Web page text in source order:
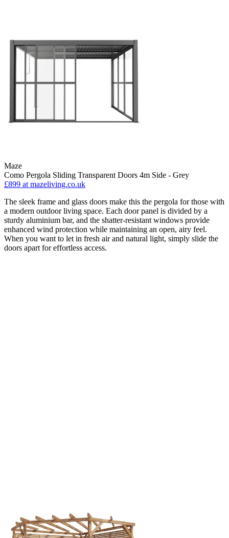
Maze
Como Pergola Sliding Transparent Doors 4m Side - Grey
£899 at mazeliving.co.uk
The sleek frame and glass doors make this the pergola for those with
a modern outdoor living space. Each door panel is divided by a
sturdy aluminium bar, and the shatter-resistant windows provide
enhanced wind protection while maintaining an open, airy feel.
When you want to let in fresh air and natural light, simply slide the
doors apart for effortless access.